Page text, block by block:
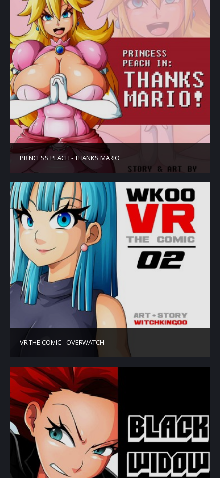
PRINCESS PEACH - THANKS MARIO
VR THE COMIC - OVERWATCH